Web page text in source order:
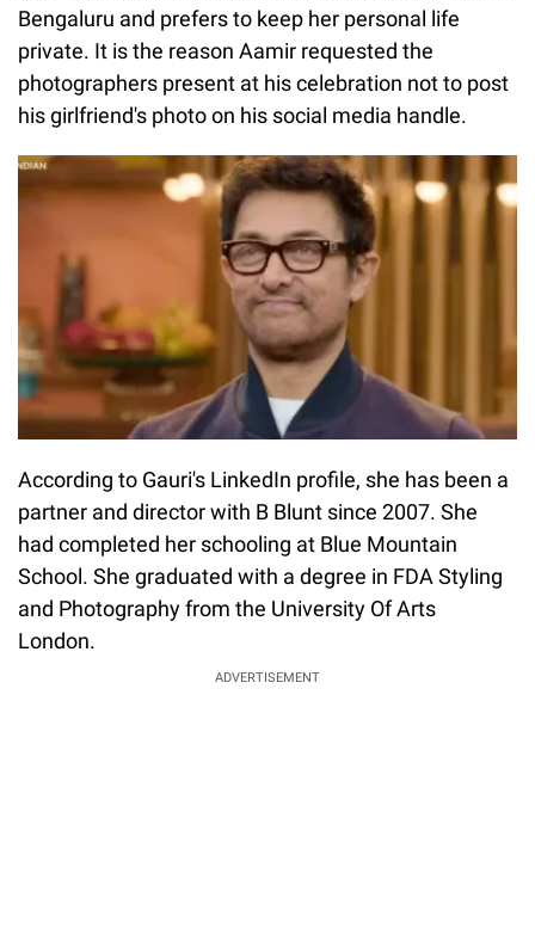
Bengaluru and prefers to keep her personal life
private. It is the reason Aamir requested the
photographers present at his celebration not to post
his girlfriend's photo on his social media handle.
According to Gauri's LinkedIn profile, she has been a
partner and director with B Blunt since 2007. She
had completed her schooling at Blue Mountain
School. She graduated with a degree in FDA Styling
and Photography from the University Of Arts
London.
ADVERTISEMENT